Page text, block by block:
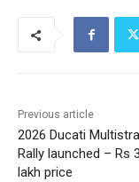
Previous article
2026 Ducati
Rally launched – Rs
lakh price